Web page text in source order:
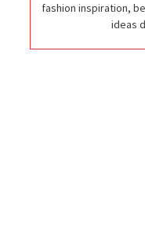
fashion inspiration,
ideas